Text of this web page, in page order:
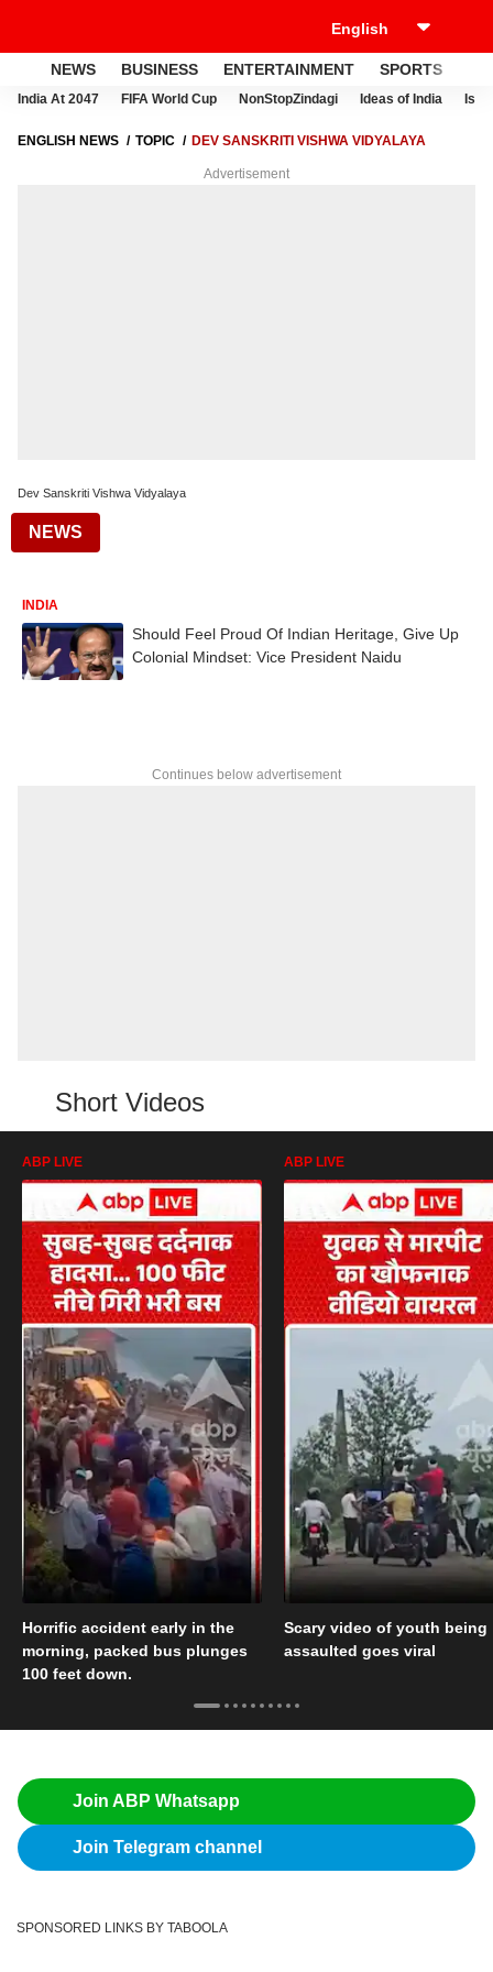
NEWS BUSINESS ENTERTAINMENT SPORTS
India At 2047 FIFA World Cup NonStopZindagi Ideas of India
ENGLISH NEWS TOPIC DEV SANSKRITI VISHWA VIDYALAYA
Advertisement
Dev Sanskriti Vishwa Vidyalaya
NEWS
INDIA
Should Feel Proud Of Indian Heritage, Give Up
Colonial Mindset: Vice President Naidu
Continues below advertisement
Short Videos
ABP LIVE
Horrific accident early in the
morning, packed bus plunges
100 feet down.
ABP LIVE
Scary video of youth being
assaulted goes viral
Join ABP Whatsapp
Join Telegram channel
SPONSORED LINKS BY TABOOLA